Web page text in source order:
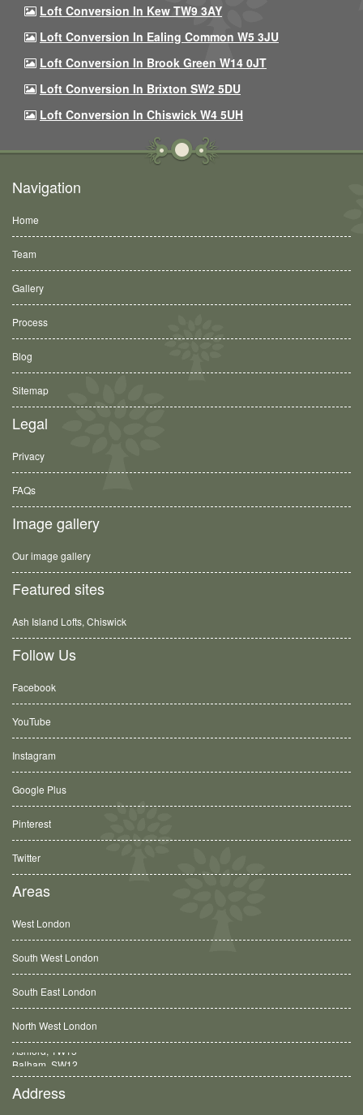
Loft Conversion In Kew TW9 3AY
Loft Conversion In Ealing Common W5 3JU
Loft Conversion In Brook Green W14 0JT
Loft Conversion In Brixton SW2 5DU
Loft Conversion In Chiswick W4 5UH
Navigation
Home
Team
Gallery
Process
Blog
Sitemap
Legal
Privacy
FAQs
Image gallery
Our image gallery
Featured sites
Ash Island Lofts, Chiswick
Follow Us
Facebook
YouTube
Instagram
Google Plus
Pinterest
Twitter
Areas
West London
South West London
South East London
North West London
Balham, SW12
Address